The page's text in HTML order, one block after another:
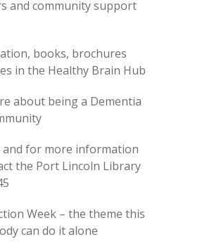
and community support
books, brochures
in the Healthy Brain Hub
about being a Dementia
and for more information
the Port Lincoln Library
Week – the theme this
can do it alone